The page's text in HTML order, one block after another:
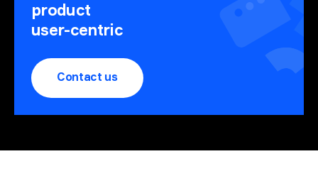
product
user-centric
Contact us